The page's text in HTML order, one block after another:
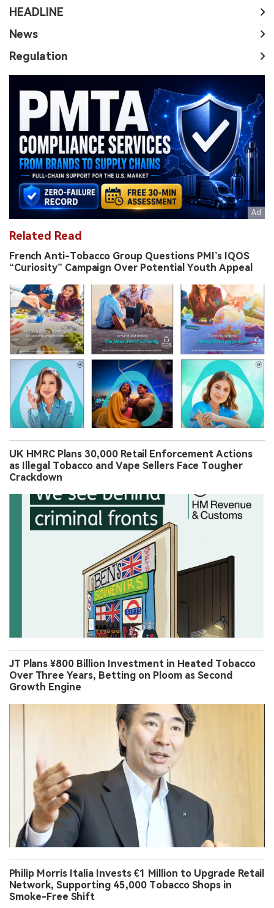
HEADLINE
News
Regulation
Related Read
French Anti-Tobacco Group Questions PMI’s IQOS
“Curiosity” Campaign Over Potential Youth Appeal
UK HMRC Plans 30,000 Retail Enforcement Actions
as Illegal Tobacco and Vape Sellers Face Tougher
Crackdown
JT Plans ¥800 Billion Investment in Heated Tobacco
Over Three Years, Betting on Ploom as Second
Growth Engine
Philip Morris Italia Invests €1 Million to Upgrade Retail
Network, Supporting 45,000 Tobacco Shops in
Smoke-Free Shift